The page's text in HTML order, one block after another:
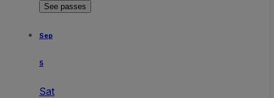
See passes
Sep
5
Sat